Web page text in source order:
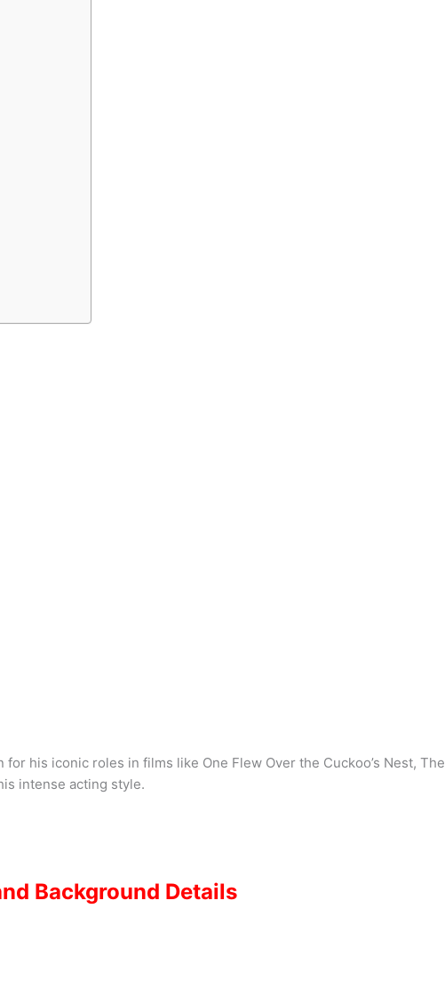
his iconic roles in films like One Flew Over the Cuckoo’s Nest, The
intense acting style.
Background Details